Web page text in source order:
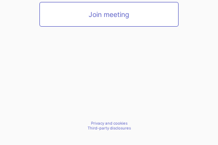
Join meeting
Privacy and cookies
Third-party disclosures